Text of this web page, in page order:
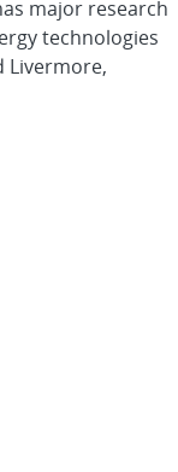
major research
technologies
Livermore,